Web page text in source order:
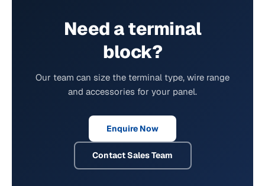
Need a terminal
block?
Our team can size the terminal type, wire range
and accessories for your panel.
Enquire Now
Contact Sales Team